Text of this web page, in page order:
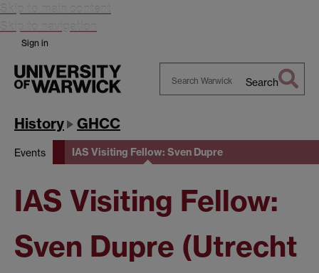
Skip to main content
Skip to navigation
Sign in
Search
History GHCC
Events IAS Visiting Fellow: Sven Dupre
IAS Visiting Fellow:
Sven Dupre (Utrecht